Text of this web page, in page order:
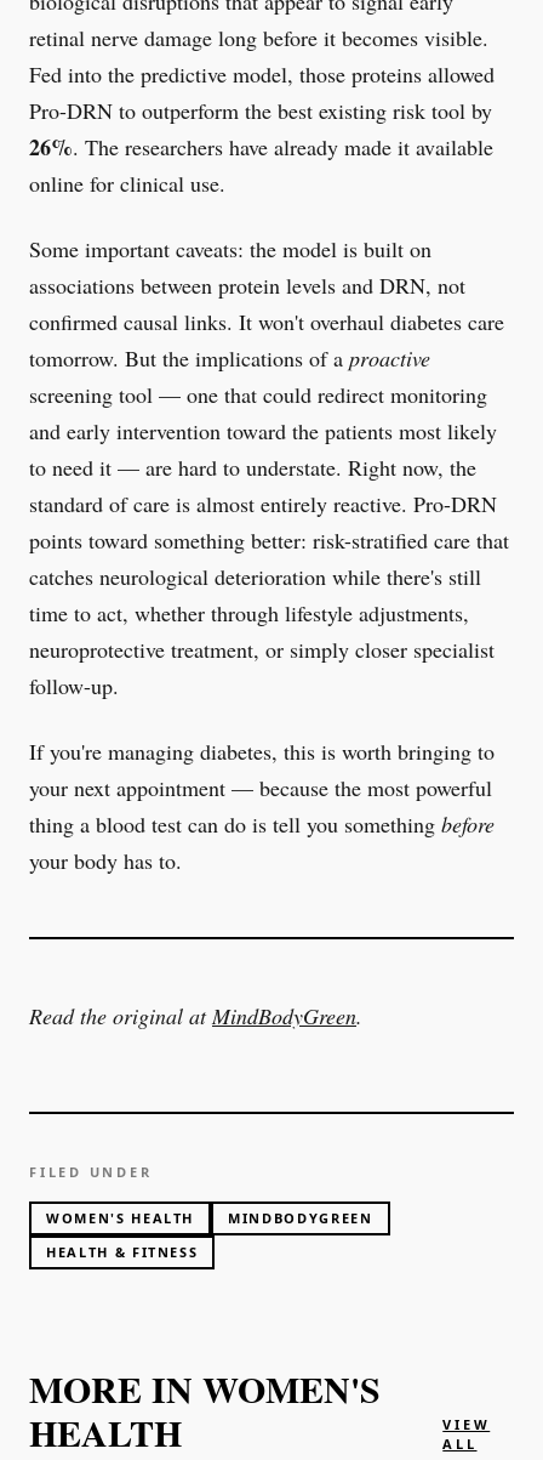
retinal nerve damage long before it becomes visible.
Fed into the predictive model, those proteins allowed
Pro-DRN to outperform the best existing risk tool by
26%. The researchers have already made it available
online for clinical use.
Some important caveats: the model is built on
associations between protein levels and DRN, not
confirmed causal links. It won't overhaul diabetes care
tomorrow. But the implications of a proactive
screening tool — one that could redirect monitoring
and early intervention toward the patients most likely
to need it — are hard to understate. Right now, the
standard of care is almost entirely reactive. Pro-DRN
points toward something better: risk-stratified care that
catches neurological deterioration while there's still
time to act, whether through lifestyle adjustments,
neuroprotective treatment, or simply closer specialist
follow-up.
If you're managing diabetes, this is worth bringing to
your next appointment — because the most powerful
thing a blood test can do is tell you something before
your body has to.
Read the original atMindBodyGreen.
FILED UNDER
WOMEN'S HEALTH
MINDBODYGREEN
HEALTH & FITNESS
MORE IN WOMEN'S
HEALTH
VIEW
ALL